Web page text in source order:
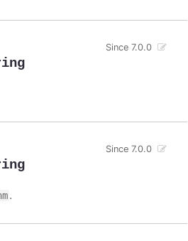
Since 7.0.0
Since 7.0.0
.